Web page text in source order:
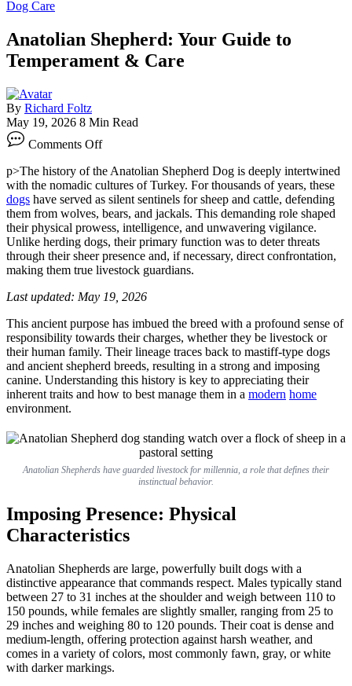
Dog Care
Anatolian Shepherd: Your Guide to
Temperament & Care
By Richard Foltz
May 19, 2026 8 Min Read
Comments OffAnatolian
Shepherd:
Your
Guide
to
Temperament
&
Care
p>The history of the Anatolian Shepherd Dog is deeply intertwined
with the nomadic cultures of Turkey. For thousands of years, these
dogs have served as silent sentinels for sheep and cattle, defending
them from wolves, bears, and jackals. This demanding role shaped
their physical prowess, intelligence, and unwavering vigilance.
Unlike herding dogs, their primary function was to deter threats
through their sheer presence and, if necessary, direct confrontation,
making them true livestock guardians.
Last updated: May 19, 2026
This ancient purpose has imbued the breed with a profound sense of
responsibility towards their charges, whether they be livestock or
their human family. Their lineage traces back to mastiff-type dogs
and ancient shepherd breeds, resulting in a strong and imposing
canine. Understanding this history is key to appreciating their
inherent traits and how to best manage them in a modern home
environment.
Anatolian Shepherds have guarded livestock for millennia, a role that defines their
instinctual behavior.
Imposing Presence: Physical
Characteristics
Anatolian Shepherds are large, powerfully built dogs with a
distinctive appearance that commands respect. Males typically stand
between 27 to 31 inches at the shoulder and weigh between 110 to
150 pounds, while females are slightly smaller, ranging from 25 to
29 inches and weighing 80 to 120 pounds. Their coat is dense and
medium-length, offering protection against harsh weather, and
comes in a variety of colors, most commonly fawn, gray, or white
with darker markings.